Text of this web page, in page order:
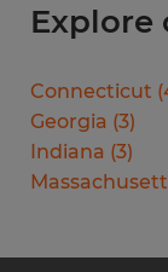
Explore
Connecticut (
Georgia (3)
Indiana (3)